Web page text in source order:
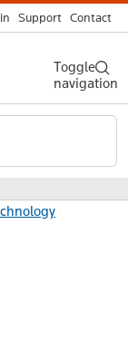
Support Contact
Toggle
navigation